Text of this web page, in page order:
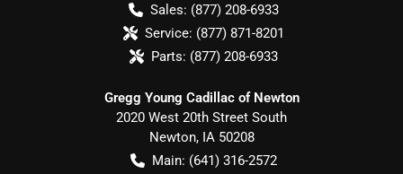
Sales: (877) 208-6933
Service: (877) 871-8201
Parts: (877) 208-6933
Gregg Young Cadillac of Newton
2020 West 20th Street South
Newton, IA 50208
Main: (641) 316-2572